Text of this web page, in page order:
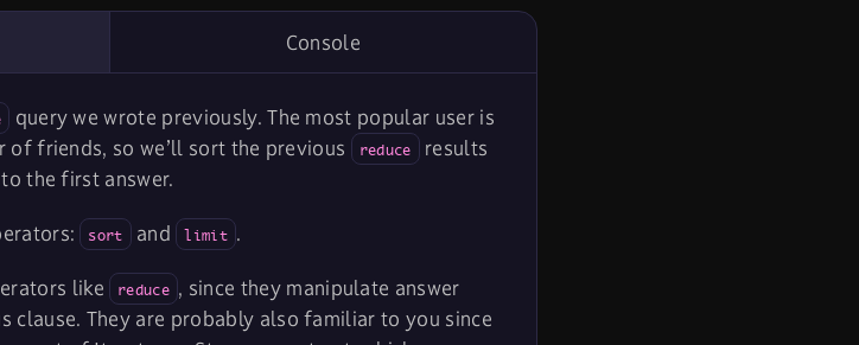
Console
query we wrote previously. The most popular user is
of friends, so we’ll sort the previous
reduce
results
the first answer.
sort and limit .
like reduce , since they manipulate answer
clause. They are probably also familiar to you since